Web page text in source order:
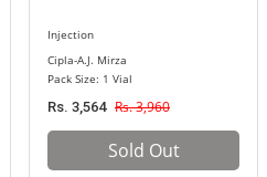
Injection
Cipla-A.J. Mirza
Pack Size: 1 Vial
Rs. 3,564 Rs. 3,960
Sold Out